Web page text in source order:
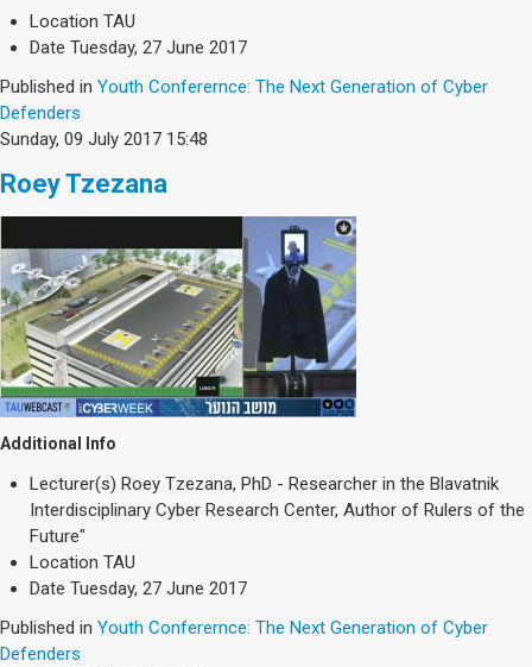
Location TAU
Date Tuesday, 27 June 2017
Published in Youth Conferernce: The Next Generation of Cyber
Defenders
Sunday, 09 July 2017 15:48
Roey Tzezana
Additional Info
Lecturer(s) Roey Tzezana, PhD - Researcher in the Blavatnik
Interdisciplinary Cyber Research Center, Author of Rulers of the
Future"
Location TAU
Date Tuesday, 27 June 2017
Published in Youth Conferernce: The Next Generation of Cyber
Defenders